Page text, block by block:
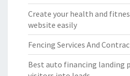
Create your health and
website easily
Fencing Services And
Best auto financing landing